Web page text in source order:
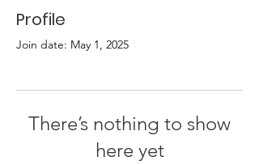
Profile
Join date: May 1, 2025
There’s nothing to show
here yet